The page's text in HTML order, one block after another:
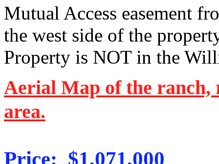
Mutual Access easement
the west side of the
Property is NOT in the
Aerial Map of the
area.
Price: $1,071,000